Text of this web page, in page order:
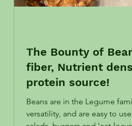
Substitutions Why
The Bounty of
fiber, Nutrient
protein source!
Beans are in the Legume
versatility, and are easy to